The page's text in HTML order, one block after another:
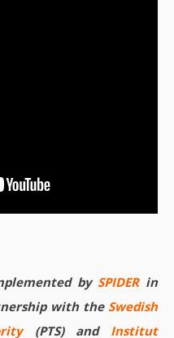
by SPIDERin
with the Swedish
(PTS) and Institut